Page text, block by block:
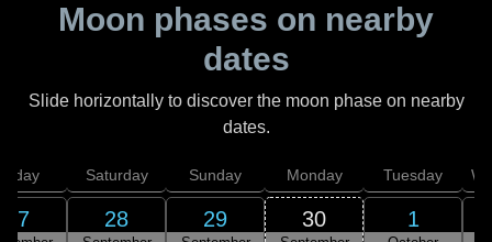
Moon phases on nearby
dates
Slide horizontally to discover the moon phase on nearby
dates.
27
Saturday
28
Sunday
29
Monday
30
Tuesday
1